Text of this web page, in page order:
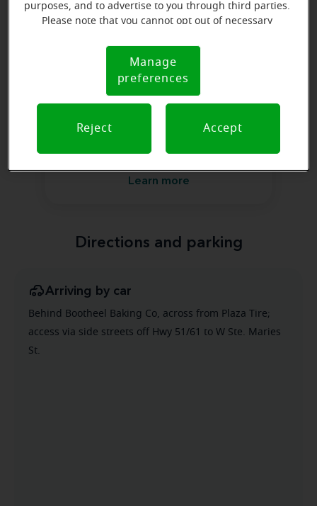
eager to help!
Miracle-Ear Hearing Representative
Learn more
Directions and parking
Arriving by car
Behind Bootheel Baking Co, across from Plaza Tire;
access via side streets off Hwy 51/61 to W Ste. Maries
St.
purposes, and to advertise to you through third parties.
Please note that you cannot opt out of necessary
Notice (link here below). If you are using an opt-out
preference signal, we will honor that signal.
Notice
Manage
preferences
Reject Accept